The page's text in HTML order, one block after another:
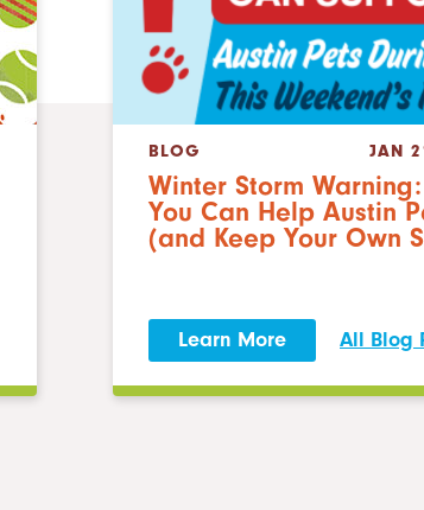
BLOG JAN
Winter Storm
You Can Help Austin
(and Keep Your Own
Learn More All Blog